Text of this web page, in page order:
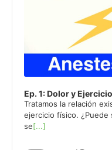
Ep. 1: Dolor y Ejercicio
Tratamos la relación
ejercicio físico. ¿Puede
se[...]